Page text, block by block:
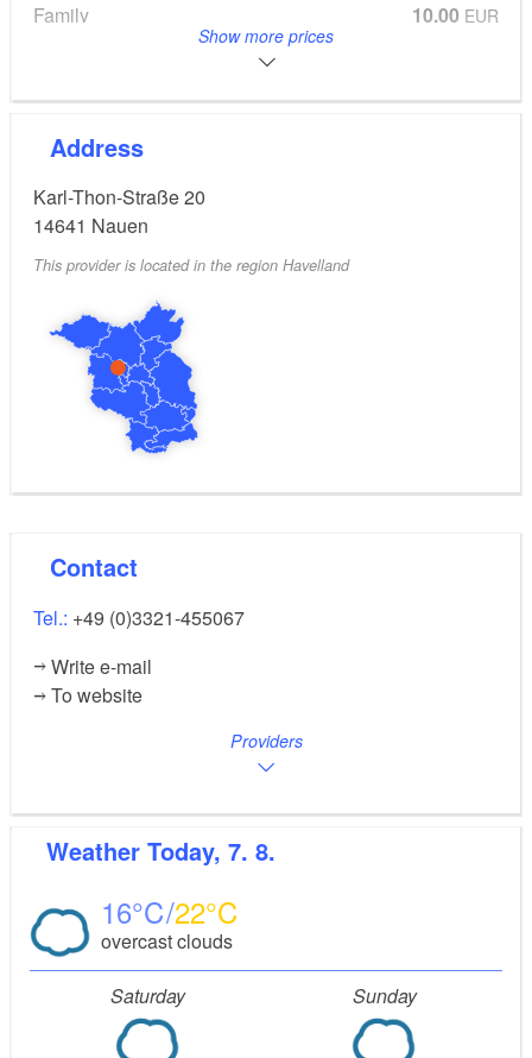
Family 10,00 EUR
Show more prices
Address
Karl-Thon-Straße 20
14641 Nauen
This provider is located in the region Havelland
Contact
Tel.: +49 (0)3321-455067
Write e-mail
To website
Providers
Weather Today, 7. 8.
16 22
overcast clouds
Saturday Sunday